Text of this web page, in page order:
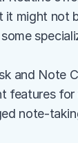
it might not
and Note
features
note-